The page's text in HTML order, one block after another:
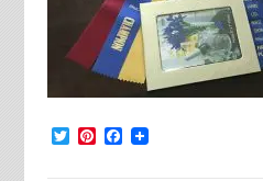
TwitterPinterest
Facebook